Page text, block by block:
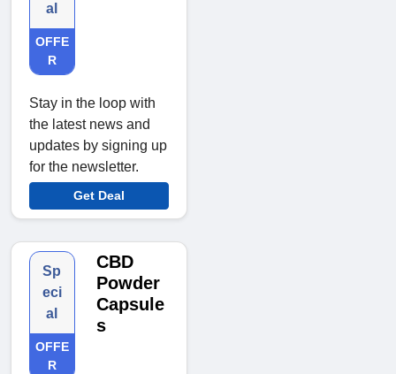
al
OFFE
R
Stay in the loop with
the latest news and
updates by signing up
for the newsletter.
Get Deal
Sp
eci
al
OFFE
R
CBD
Powder
Capsule
s